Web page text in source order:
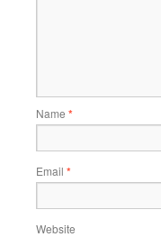
Name *
Email *
Website